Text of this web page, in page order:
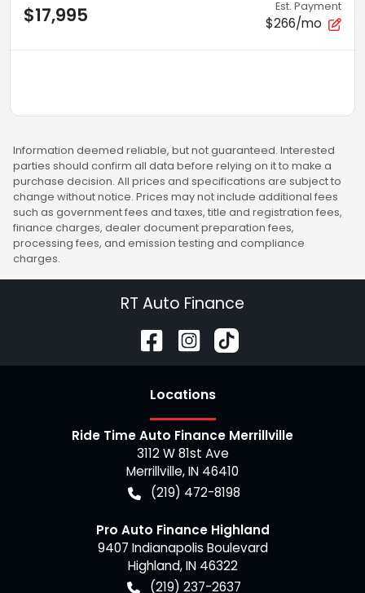
$17,995 Est. Payment
$266/mo
Information deemed reliable, but not guaranteed. Interested
parties should confirm all data before relying on it to make a
purchase decision. All prices and specifications are subject to
change without notice. Prices may not include additional fees
such as government fees and taxes, title and registration fees,
finance charges, dealer document preparation fees,
processing fees, and emission testing and compliance
charges.
RT Auto Finance
Locations
Ride Time Auto Finance Merrillville
3112 W 81st Ave
Merrillville,IN 46410
(219) 472-8198
Pro Auto Finance Highland
9407 Indianapolis Boulevard
Highland,IN 46322
(219) 237-2637